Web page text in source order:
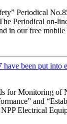
Periodical
Periodical on-
in our free mobile
been put into
for Monitoring of
and
Electrical